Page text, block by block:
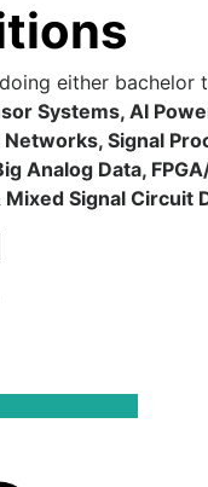
either bachelor
Systems, AI
Signal
Analog Data,
Signal Circuit